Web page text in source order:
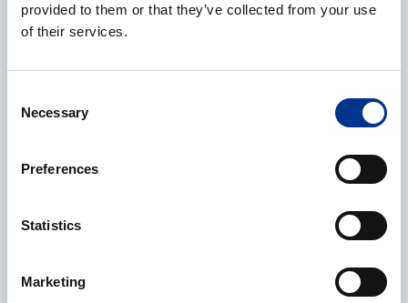
provided to them or that they’ve collected from your use
of their services.
Selection
Necessary
Preferences
Statistics
Marketing
I give my consent to the processing of my personal data as